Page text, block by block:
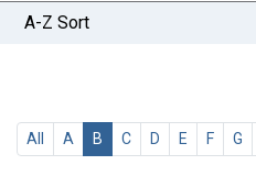
A-Z Sort
All A B C D E F G